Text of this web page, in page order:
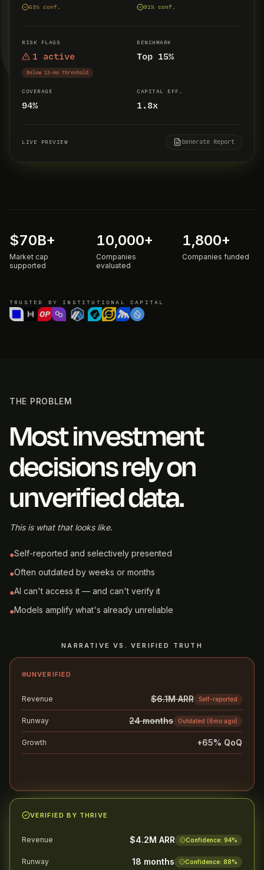
63% conf. 91% conf.
RISK FLAGS
1 active
Below 12-mo threshold
BENCHMARK
Top 15%
COVERAGE
94%
CAPITAL EFF.
1.8x
LIVE PREVIEW Generate Report
$70B+
Market cap
supported
10,000+
Companies
evaluated
1,800+
Companies funded
TRUSTED BY INSTITUTIONAL CAPITAL
THE PROBLEM
Most investment
decisions rely on
unverified data.
This is what that looks like.
●Self-reported and selectively presented
●Often outdated by weeks or months
●AI can't access it — and can't verify it
●Models amplify what's already unreliable
NARRATIVE VS. VERIFIED TRUTH
UNVERIFIED
Revenue $6.1M ARR Self-reported
Runway 24 months Outdated (6mo ago)
Growth Cherry-picked quarter
VERIFIED BY THRIVE
Revenue $4.2M ARR Confidence: 94%
Runway 18 months Confidence: 88%